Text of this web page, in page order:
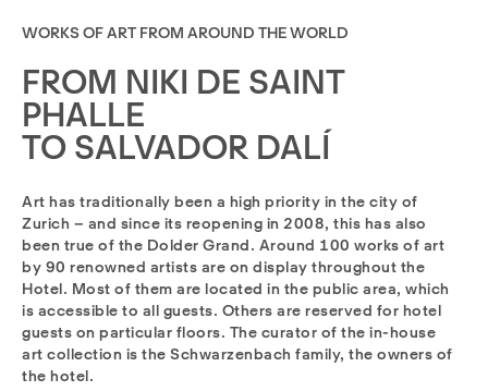
WORKS OF ART FROM AROUND THE WORLD
FROM NIKI DE SAINT
PHALLE
TO SALVADOR DALÍ
Art has traditionally been a high priority in the city of
Zurich – and since its reopening in 2008, this has also
been true of the Dolder Grand. Around 100 works of art
by 90 renowned artists are on display throughout the
Hotel. Most of them are located in the public area, which
is accessible to all guests. Others are reserved for hotel
guests on particular floors. The curator of the in-house
art collection is the Schwarzenbach family, the owners of
the hotel.